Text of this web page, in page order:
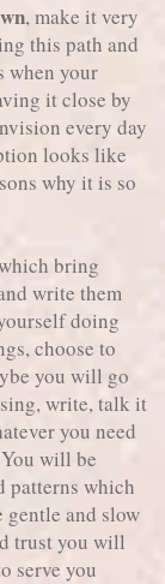
, make it very
this path and
when your
it close by
every day
looks like
why it is so
bring
write them
doing
choose to
you will go
write, talk it
you need
will be
patterns which
and slow
trust you will
serve you